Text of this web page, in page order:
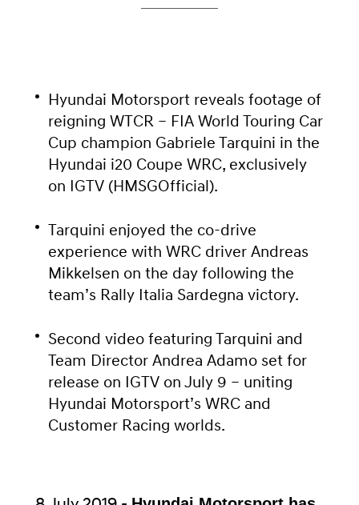
Hyundai Motorsport reveals footage of
reigning WTCR – FIA World Touring Car
Cup champion Gabriele Tarquini in the
Hyundai i20 Coupe WRC, exclusively
on IGTV (HMSGOfficial).
Tarquini enjoyed the co-drive
experience with WRC driver Andreas
Mikkelsen on the day following the
team’s Rally Italia Sardegna victory.
Second video featuring Tarquini and
Team Director Andrea Adamo set for
release on IGTV on July 9 – uniting
Hyundai Motorsport’s WRC and
Customer Racing worlds.